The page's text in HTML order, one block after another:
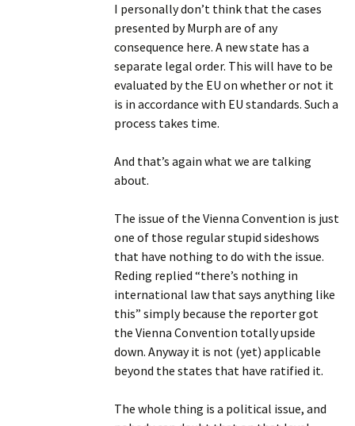
I personally don’t think that the cases
presented by Murph are of any
consequence here. A new state has a
separate legal order. This will have to be
evaluated by the EU on whether or not it
is in accordance with EU standards. Such a
process takes time.
And that’s again what we are talking
about.
The issue of the Vienna Convention is just
one of those regular stupid sideshows
that have nothing to do with the issue.
Reding replied “there’s nothing in
international law that says anything like
this” simply because the reporter got
the Vienna Convention totally upside
down. Anyway it is not (yet) applicable
beyond the states that have ratified it.
The whole thing is a political issue, and